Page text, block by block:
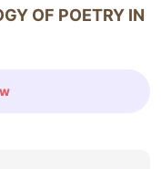
OF POETRY IN